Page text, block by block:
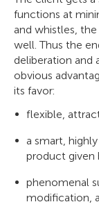
functions at
and whistles,
well. Thus the
deliberation and
obvious
its favor:
flexible,
a smart,
product given
phenomenal
modification,